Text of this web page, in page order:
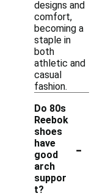
designs and
comfort,
becoming a
staple in
both
athletic and
casual
fashion.
Do 80s
Reebok
shoes
have
good
arch
suppor
t?
-